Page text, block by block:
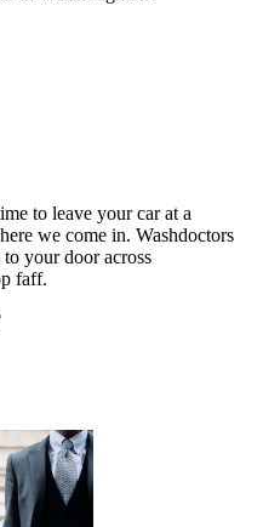
to leave your car at a
we come in. Washdoctors
your door across
faff.